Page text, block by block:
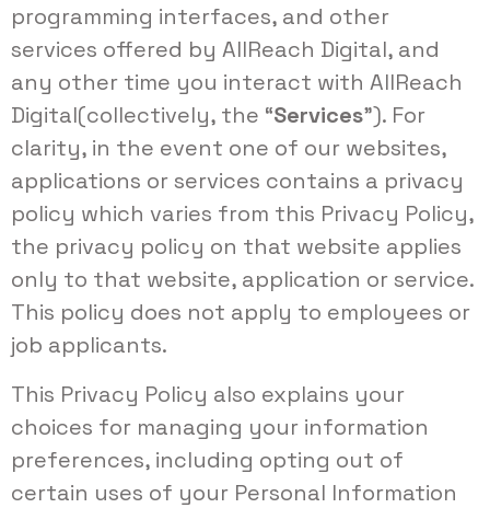
programming interfaces, and other
services offered by AllReach Digital, and
any other time you interact with AllReach
Digital(collectively, the “Services”). For
clarity, in the event one of our websites,
applications or services contains a privacy
policy which varies from this Privacy Policy,
the privacy policy on that website applies
only to that website, application or service.
This policy does not apply to employees or
job applicants.
This Privacy Policy also explains your
choices for managing your information
preferences, including opting out of
certain uses of your Personal Information